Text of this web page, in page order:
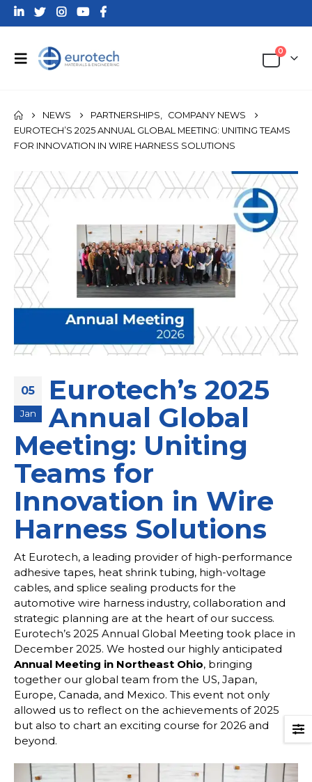
0
NEWS PARTNERSHIPS, COMPANY NEWS
EUROTECH’S 2025 ANNUAL GLOBAL MEETING: UNITING TEAMS
FOR INNOVATION IN WIRE HARNESS SOLUTIONS
05
Jan
Eurotech’s 2025
Annual Global
Meeting: Uniting
Teams for
Innovation in Wire
Harness Solutions
At Eurotech, a leading provider of high-performance
adhesive tapes, heat shrink tubing, high-voltage
cables, and splice sealing products for the
automotive wire harness industry, collaboration and
strategic planning are at the heart of our success.
Eurotech’s 2025 Annual Global Meeting took place in
December 2025. We hosted our highly anticipated
Annual Meeting in Northeast Ohio, bringing
together our global team from the US, Japan,
Europe, Canada, and Mexico. This event not only
allowed us to reflect on the achievements of 2025
but also to chart an exciting course for 2026 and
beyond.